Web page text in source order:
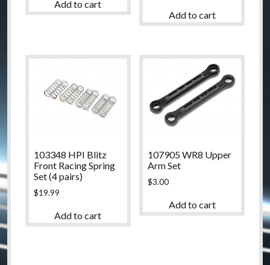
Add to cart
Add to cart
103348 HPI Blitz
Front Racing Spring
Set (4 pairs)
$19.99
Add to cart
107905 WR8 Upper
Arm Set
$3.00
Add to cart